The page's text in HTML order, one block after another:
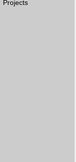
Projects